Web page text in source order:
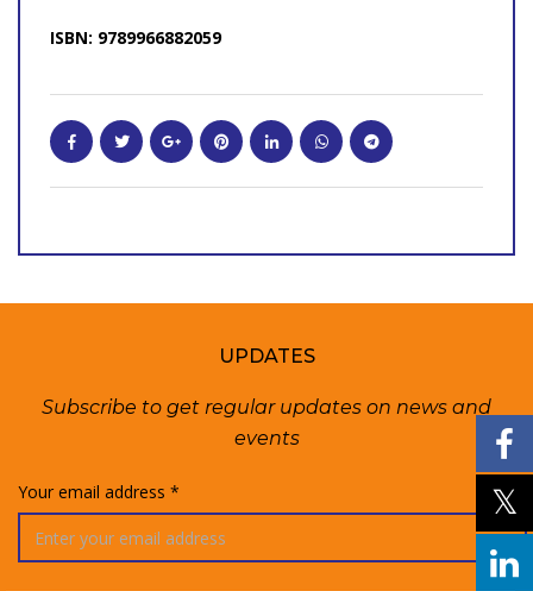
ISBN: 9789966882059
UPDATES
Subscribe to get regular updates on news and
events
Your email address *